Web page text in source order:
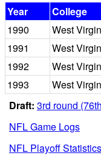
Year
College
1990
West
1991
West
1992
West
1993
West
Draft: 3rd round
NFL Game Logs
NFL Playoff Statistics